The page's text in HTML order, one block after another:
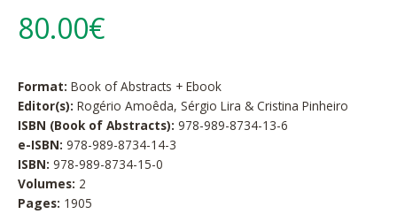
80.00€
Format: Book of Abstracts + Ebook
Editor(s): Rogério Amoêda, Sérgio Lira & Cristina Pinheiro
ISBN (Book of Abstracts): 978-989-8734-13-6
e-ISBN: 978-989-8734-14-3
ISBN: 978-989-8734-15-0
Volumes: 2
Pages: 1905